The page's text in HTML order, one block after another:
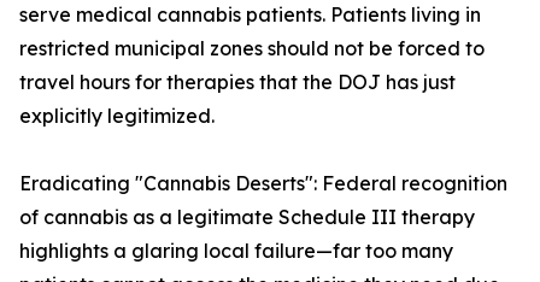
serve medical cannabis patients. Patients living in
restricted municipal zones should not be forced to
travel hours for therapies that the DOJ has just
explicitly legitimized.
Eradicating "Cannabis Deserts": Federal recognition
of cannabis as a legitimate Schedule III therapy
highlights a glaring local failure—far too many